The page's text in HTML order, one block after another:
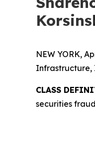
NEW YORK,
Infrastructure,
CLASS
securities